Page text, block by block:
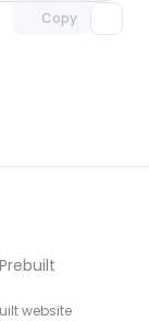
Copy
website